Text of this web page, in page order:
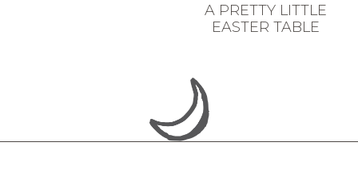
A PRETTY LITTLE
EASTER TABLE